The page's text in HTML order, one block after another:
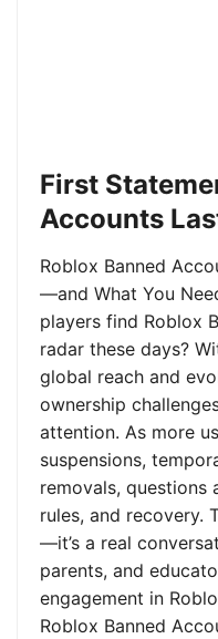
First
Accounts
Roblox Banned
—and What You
players find Roblox
radar these days?
global reach and
ownership
attention. As more
suspensions,
removals, questions
rules, and recovery.
—it’s a real
parents, and
engagement in
Roblox Banned